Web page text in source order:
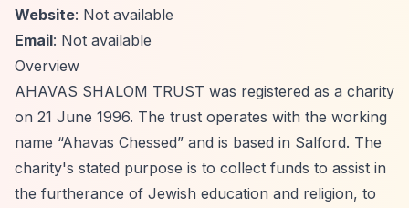
Website: Not available
Email: Not available
Overview
AHAVAS SHALOM TRUST was registered as a charity
on 21 June 1996. The trust operates with the working
name “Ahavas Chessed” and is based in Salford. The
charity's stated purpose is to collect funds to assist in
the furtherance of Jewish education and religion, to